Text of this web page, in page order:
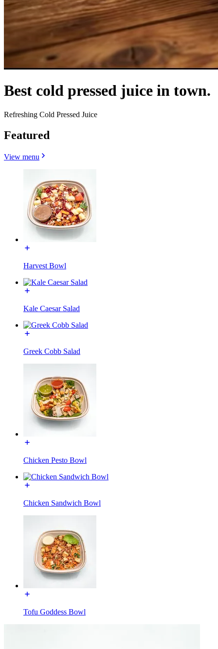
Best cold pressed juice in town.
Refreshing Cold Pressed Juice
Featured
View menu
Harvest Bowl
Kale Caesar Salad
Greek Cobb Salad
Chicken Pesto Bowl
Chicken Sandwich Bowl
Tofu Goddess Bowl